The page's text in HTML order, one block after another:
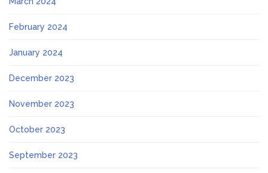
February 2024
January 2024
December 2023
November 2023
October 2023
September 2023